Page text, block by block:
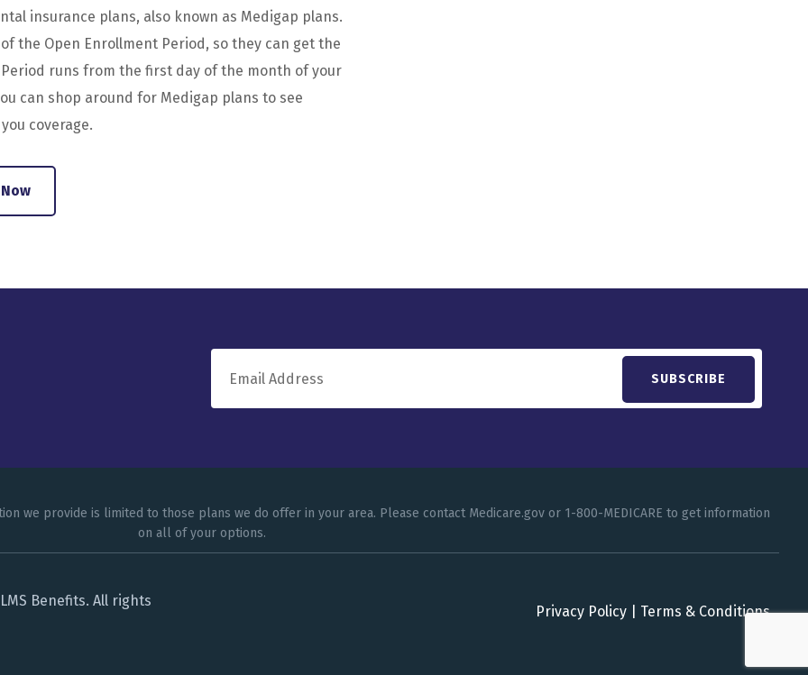
insurance plans, also known as Medigap plans.
the Open Enrollment Period, so they can get the
runs from the first day ofthe month ofyour
can shop around for Medigap plans to see
coverage.
we provide is limited to those plans we do offer in your area. Please contact Medicare.gov or 1-800-MEDICARE to get information
on all of your options.
Benefits. All rights
Privacy Policy Terms & Conditions